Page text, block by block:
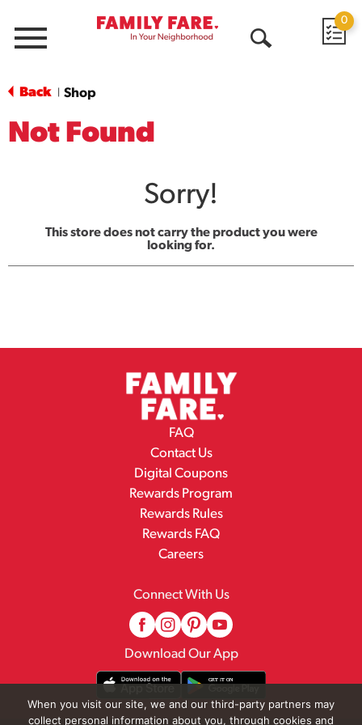
Menu
0
Back Shop
Not Found
Sorry!
This store does not carry the product you were
looking for.
FAQ
Contact Us
Digital Coupons
Rewards Program
Rewards Rules
Rewards FAQ
Careers
Connect With Us
Download Our App
When you visit our site, we and our third-party partners may
collect personal information about you, through cookies and